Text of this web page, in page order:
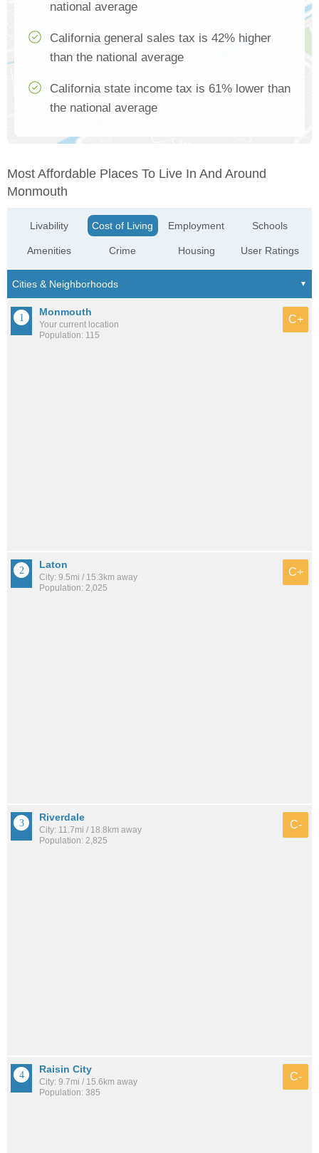
national average
California general sales tax is 42% higher
than the national average
California state income tax is 61% lower than
the national average
Most Affordable Places To Live In And Around
Monmouth
Livability
Amenities
Cost of Living
Crime
Employment
Housing
Schools
User Ratings
Monmouth
Your current location
Population: 115
C+
Laton
City: 9.5mi / 15.3km away
Population: 2,025
C+
Riverdale
City: 11.7mi / 18.8km away
Population: 2,825
C-
Raisin City
City: 9.7mi / 15.6km away
Population: 385
C-